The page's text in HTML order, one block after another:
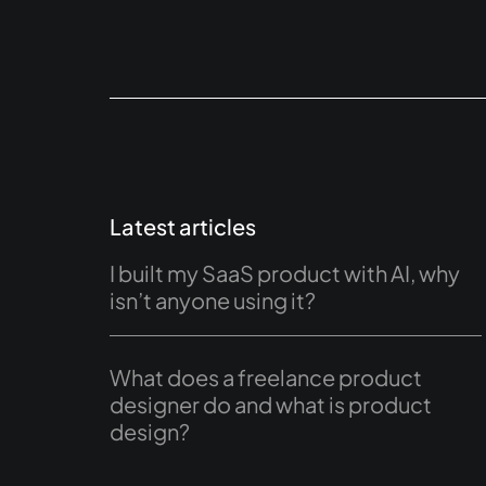
Latest articles
I built my SaaS product with AI, why
isn’t anyone using it?
What does a freelance product
designer do and what is product
design?